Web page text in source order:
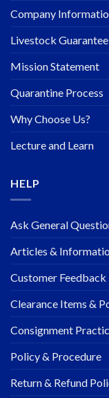
Company
Livestock
Mission Statement
Quarantine Process
Why Choose Us?
Lecture and Learn
HELP
Ask General
Articles &
Customer Feedback
Clearance Items &
Consignment
Policy & Procedure
Return & Refund